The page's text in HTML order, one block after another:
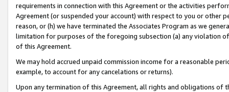
requirements in connection with this Agreement or the activities
Agreement (or suspended your account) with respect to you or other
reason, or (h) we have terminated the Associates Program as we
limitation for purposes of the foregoing subsection (a) any violation
of this Agreement.
We may hold accrued unpaid commission income for a reasonable
example, to account for any cancelations or returns).
Upon any termination of this Agreement, all rights and obligations of